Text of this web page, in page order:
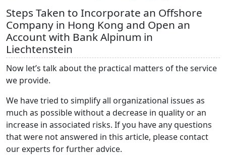
Steps Taken to Incorporate an Offshore
Company in Hong Kong and Open an
Account with Bank Alpinum in
Liechtenstein
Now let’s talk about the practical matters of the service
we provide.
We have tried to simplify all organizational issues as
much as possible without a decrease in quality or an
increase in associated risks. If you have any questions
that were not answered in this article, please contact
our experts for further advice.